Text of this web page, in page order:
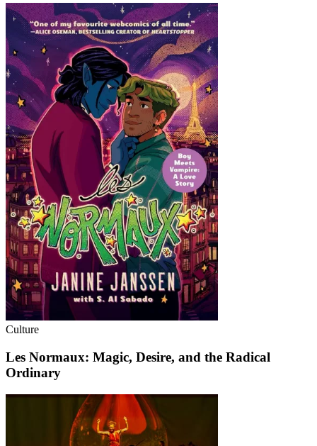
Culture
Les Normaux: Magic, Desire, and the Radical
Ordinary